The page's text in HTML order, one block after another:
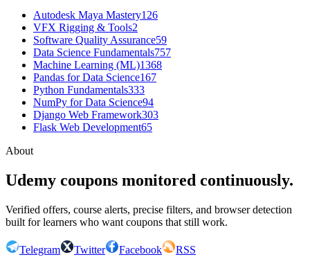
Autodesk Maya Mastery126
VFX Rigging & Tools2
Software Quality Assurance59
Data Science Fundamentals757
Machine Learning (ML)1368
Pandas for Data Science167
Python Fundamentals333
NumPy for Data Science94
Django Web Framework303
Flask Web Development65
About
Udemy coupons monitored continuously.
Verified offers, course alerts, precise filters, and browser detection
built for learners who want coupons that still work.
Telegram Twitter Facebook
RSS